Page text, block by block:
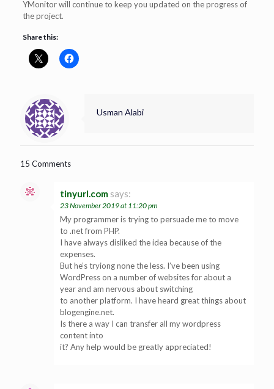
YMonitor will continue to keep you updated on the progress of
the project.
Share this:
Usman Alabi
15 Comments
tinyurl.com says:
23 November 2019 at 11:20 pm
My programmer is trying to persuade me to move
to .net from PHP.
I have always disliked the idea because of the
expenses.
But he’s tryiong none the less. I’ve been using
WordPress on a number of websites for about a
year and am nervous about switching
to another platform. I have heard great things about
blogengine.net.
Is there a way I can transfer all my wordpress
content into
it? Any help would be greatly appreciated!